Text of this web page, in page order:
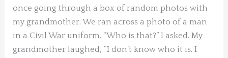
once going through a box of random photos with
my grandmother. We ran across a photo of a man
in a Civil War uniform. “Who is that?” I asked. My
grandmother laughed, “I don’t know who it is. I